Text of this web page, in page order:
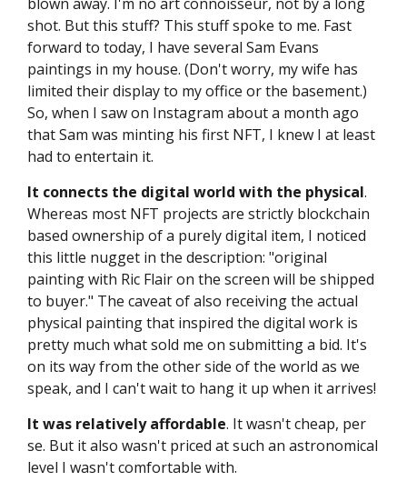
shot. But this stuff? This stuff spoke to me. Fast
forward to today, I have several Sam Evans
paintings in my house. (Don't worry, my wife has
limited their display to my office or the basement.)
So, when I saw on Instagram about a month ago
that Sam was minting his first NFT, I knew I at least
had to entertain it.
It connects the digital world with the physical.
Whereas most NFT projects are strictly blockchain
based ownership of a purely digital item, I noticed
this little nugget in the description: "original
painting with Ric Flair on the screen will be shipped
to buyer." The caveat of also receiving the actual
physical painting that inspired the digital work is
pretty much what sold me on submitting a bid. It's
on its way from the other side of the world as we
speak, and I can't wait to hang it up when it arrives!
It was relatively affordable. It wasn't cheap, per
se. But it also wasn't priced at such an astronomical
level I wasn't comfortable with.